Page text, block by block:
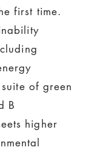
first time.
of green
B
higher